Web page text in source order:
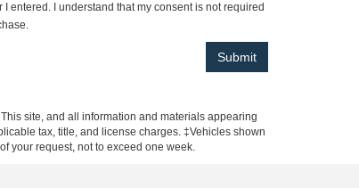
I entered. I understand that my consent is not required
site, and all information and materials appearing
tax, title, and license charges. ‡Vehicles shown
your request, not to exceed one week.